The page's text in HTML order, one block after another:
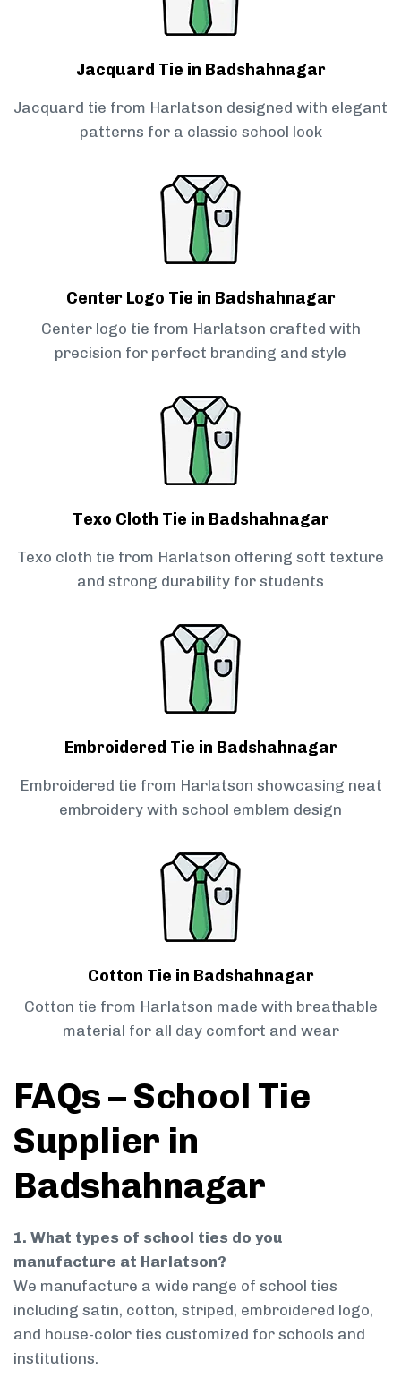
Jacquard Tie in Badshahnagar
Jacquard tie from Harlatson designed with elegant
patterns for a classic school look
Center Logo Tie in Badshahnagar
Center logo tie from Harlatson crafted with
precision for perfect branding and style
Texo Cloth Tie in Badshahnagar
Texo cloth tie from Harlatson offering soft texture
and strong durability for students
Embroidered Tie in Badshahnagar
Embroidered tie from Harlatson showcasing neat
embroidery with school emblem design
Cotton Tie in Badshahnagar
Cotton tie from Harlatson made with breathable
material for all day comfort and wear
FAQs – School Tie
Supplier in
Badshahnagar
1. What types of school ties do you
manufacture at Harlatson?
We manufacture a wide range of school ties
including satin, cotton, striped, embroidered logo,
and house-color ties customized for schools and
institutions.